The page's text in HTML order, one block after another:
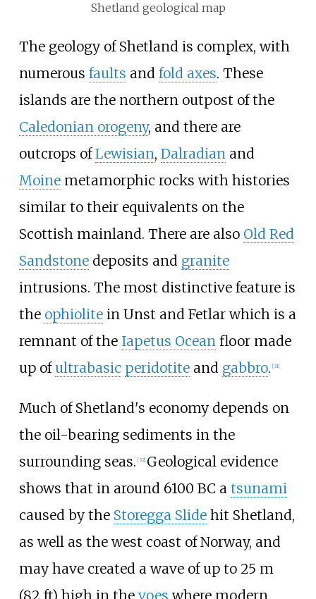
Shetland geological map
The geology of Shetland is complex, with
numerous faults and fold axes. These
islands are the northern outpost of the
Caledonian orogeny, and there are
outcrops ofLewisian, Dalradian and
Moinemetamorphic rocks with histories
similar to their equivalents on the
Scottish mainland. There are also Old Red
Sandstonedeposits and granite
intrusions. The most distinctive feature is
the ophiolitein Unst and Fetlar which is a
remnant of the Iapetus Ocean floor made
up of ultrabasic peridotiteand gabbro. [31]
Much of Shetland's economy depends on
the oil-bearing sediments in the
surrounding seas. [32] Geological evidence
shows that in around 6100 BC a tsunami
caused by the Storegga Slidehit Shetland,
as well as the west coast of Norway, and
may have created a wave of up to 25 m
(82 ft) high in the voes where modern